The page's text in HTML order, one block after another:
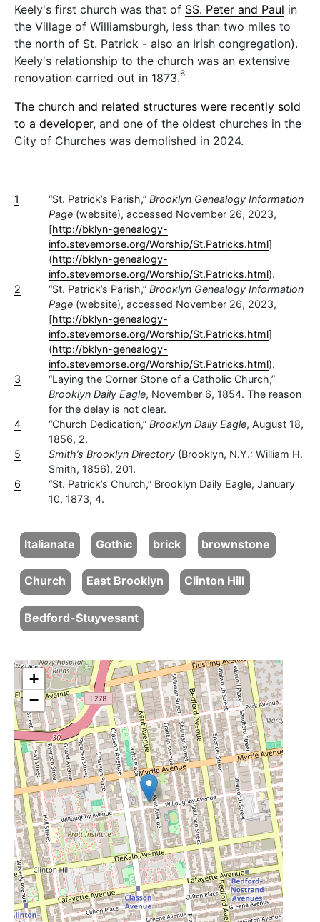
Keely's first church was that of SS. Peter and Paul in
the Village of Williamsburgh, less than two miles to
the north of St. Patrick - also an Irish congregation).
Keely's relationship to the church was an extensive
renovation carried out in 1873.6
The church and related structures were recently sold
to a developer, and one of the oldest churches in the
City of Churches was demolished in 2024.
1 “St. Patrick’s Parish,” Brooklyn Genealogy Information
Page (website), accessed November 26, 2023,
[http://bklyn-genealogy-
info.stevemorse.org/Worship/St.Patricks.html]
(http://bklyn-genealogy-
info.stevemorse.org/Worship/St.Patricks.html).
2
“St. Patrick’s Parish,” Brooklyn Genealogy Information
Page (website), accessed November 26, 2023,
[http://bklyn-genealogy-
info.stevemorse.org/Worship/St.Patricks.html]
(http://bklyn-genealogy-
info.stevemorse.org/Worship/St.Patricks.html).
3
“Laying the Corner Stone of a Catholic Church,”
Brooklyn Daily Eagle, November 6, 1854. The reason
for the delay is not clear.
4
“Church Dedication,” Brooklyn Daily Eagle, August 18,
1856, 2.
5
Smith’s Brooklyn Directory (Brooklyn, N.Y.: William H.
Smith, 1856), 201.
6
“St. Patrick’s Church,” Brooklyn Daily Eagle, January
10, 1873, 4.
Italianate Gothic brick brownstone
Church East Brooklyn Clinton Hill
Bedford-Stuyvesant
+
−